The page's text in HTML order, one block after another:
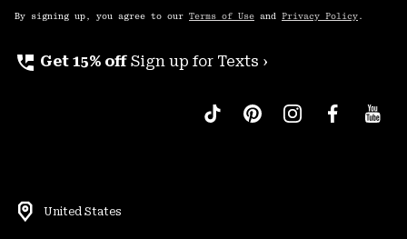
By signing up, you agree to our Terms of Use and Privacy Policy .
perm_phone_msg Get 15% off Sign up for Texts ›
United States